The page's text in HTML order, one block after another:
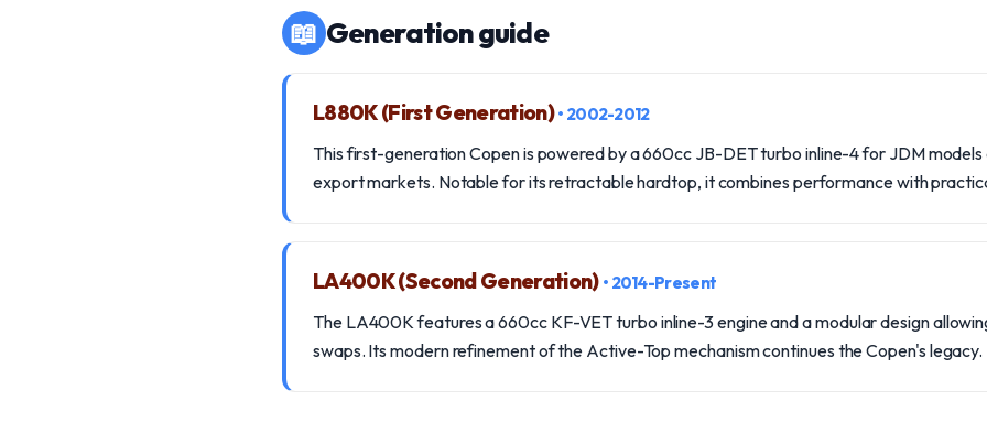
📖 Generation guide
L880K (First Generation)• 2002-2012
This first-generation Copen is powered by a 660cc JB-DET turbo inline-4 for JDM models
export markets. Notable for its retractable hardtop, it combines performance with
LA400K (Second Generation) • 2014-Present
The LA400K features a 660cc KF-VET turbo inline-3 engine and a modular design
swaps. Its modern refinement of the Active-Top mechanism continues the Copen's legacy.